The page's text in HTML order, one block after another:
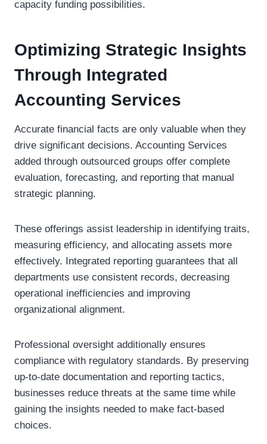
capacity funding possibilities.
Optimizing Strategic Insights
Through Integrated
Accounting Services
Accurate financial facts are only valuable when they
drive significant decisions. Accounting Services
added through outsourced groups offer complete
evaluation, forecasting, and reporting that manual
strategic planning.
These offerings assist leadership in identifying traits,
measuring efficiency, and allocating assets more
effectively. Integrated reporting guarantees that all
departments use consistent records, decreasing
operational inefficiencies and improving
organizational alignment.
Professional oversight additionally ensures
compliance with regulatory standards. By preserving
up-to-date documentation and reporting tactics,
businesses reduce threats at the same time while
gaining the insights needed to make fact-based
choices.